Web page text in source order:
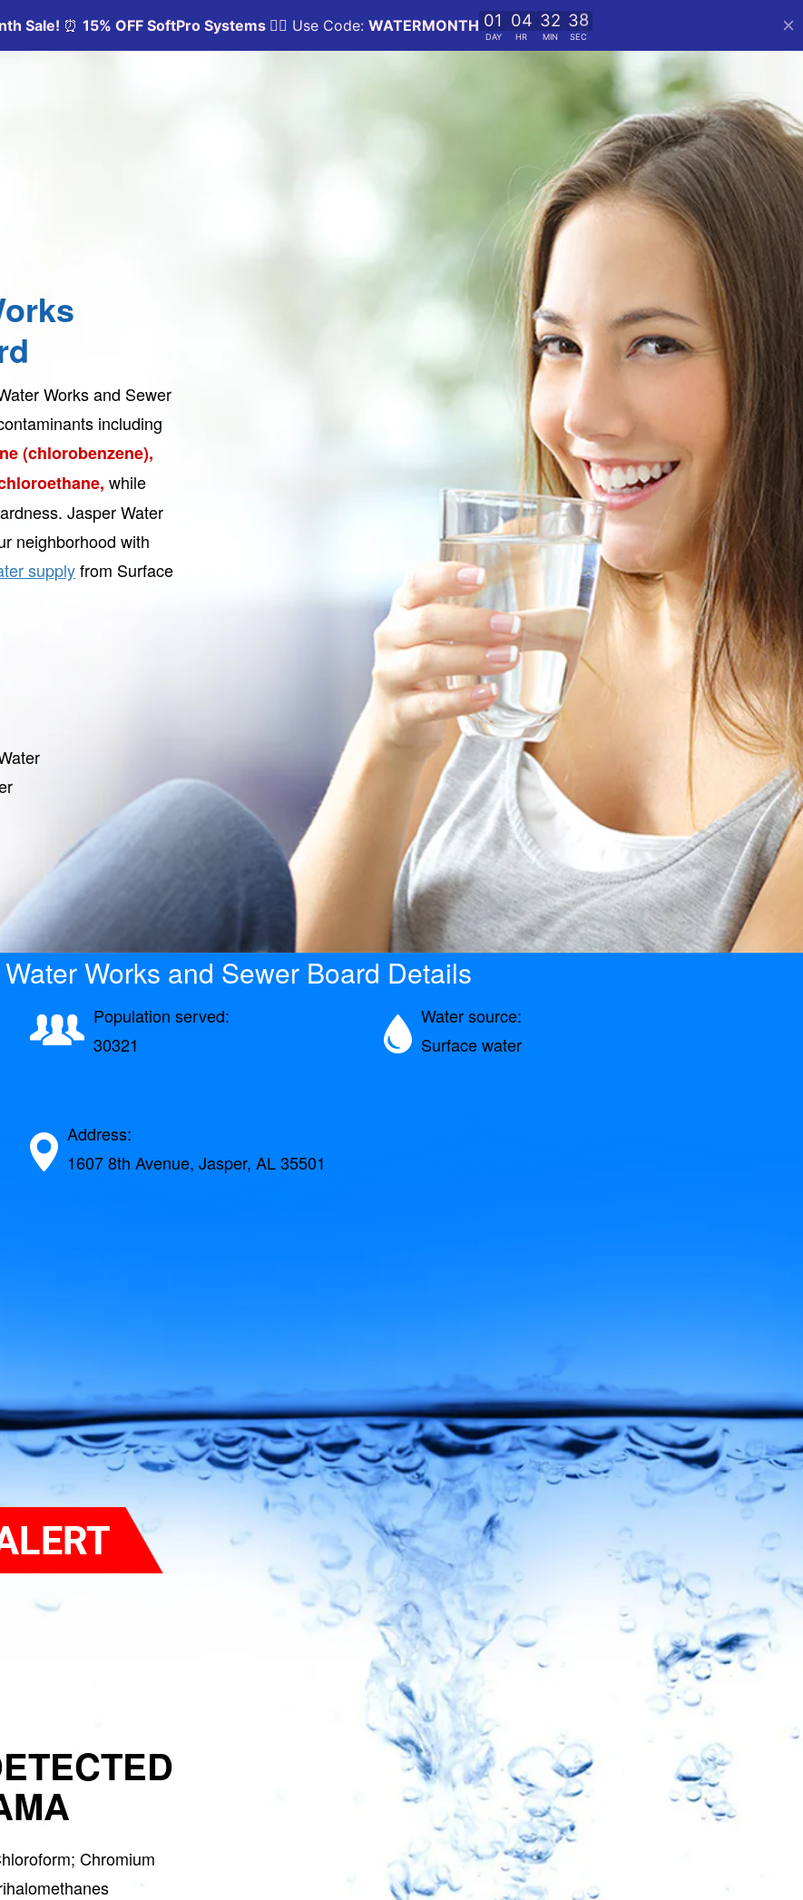
Works and Sewer
including
(chlorobenzene),
while
Jasper Water
neighborhood with
supplyfrom Surface
Works and Sewer Board Details
Population served:
30321
Water source:
Surface water
Address:
1607 8th Avenue, Jasper, AL 35501
Chromium